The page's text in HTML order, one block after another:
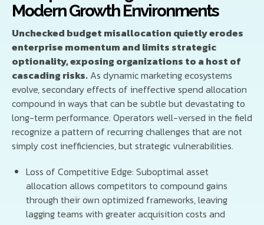
Modern Growth Environments
Unchecked budget misallocation quietly erodes
enterprise momentum and limits strategic
optionality, exposing organizations to a host of
cascading risks. As dynamic marketing ecosystems
evolve, secondary effects of ineffective spend allocation
compound in ways that can be subtle but devastating to
long-term performance. Operators well-versed in the field
recognize a pattern of recurring challenges that are not
simply cost inefficiencies, but strategic vulnerabilities.
Loss of Competitive Edge: Suboptimal asset
allocation allows competitors to compound gains
through their own optimized frameworks, leaving
lagging teams with greater acquisition costs and